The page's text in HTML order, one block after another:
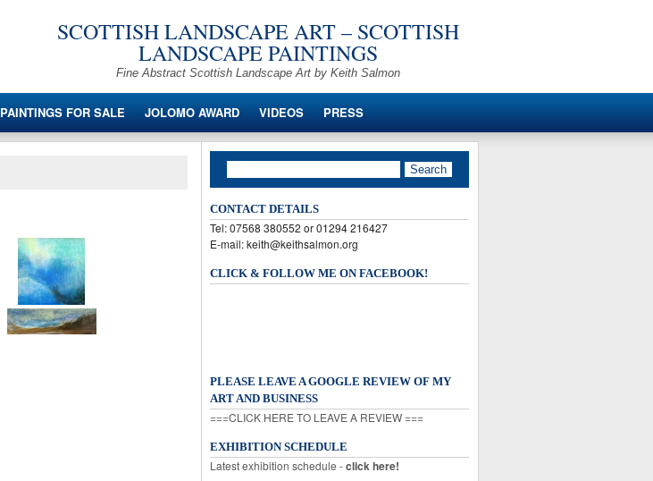
SCOTTISH LANDSCAPE ART – SCOTTISH
LANDSCAPE PAINTINGS
Fine Abstract Scottish Landscape Art by Keith Salmon
PAINTINGS FOR SALE JOLOMO AWARD VIDEOS PRESS
CONTACT DETAILS
Tel: 07568 380552 or 01294 216427
E-mail: keith@keithsalmon.org
CLICK & FOLLOW ME ON FACEBOOK!
PLEASE LEAVE A GOOGLE REVIEW OF MY
ART AND BUSINESS
===CLICK HERE TO LEAVE A REVIEW ===
EXHIBITION SCHEDULE
Latest exhibition schedule -click here!